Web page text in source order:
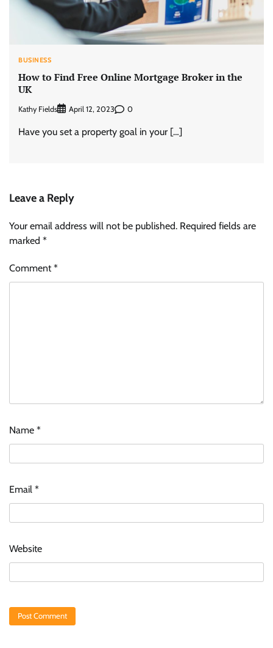
BUSINESS
How to Find Free Online Mortgage Broker in the
UK
Kathy Fields April 12, 2023 0
Have you set a property goal in your […]
Leave a Reply
Your email address will not be published. Required fields are
marked *
Comment*
Name *
Email *
Website